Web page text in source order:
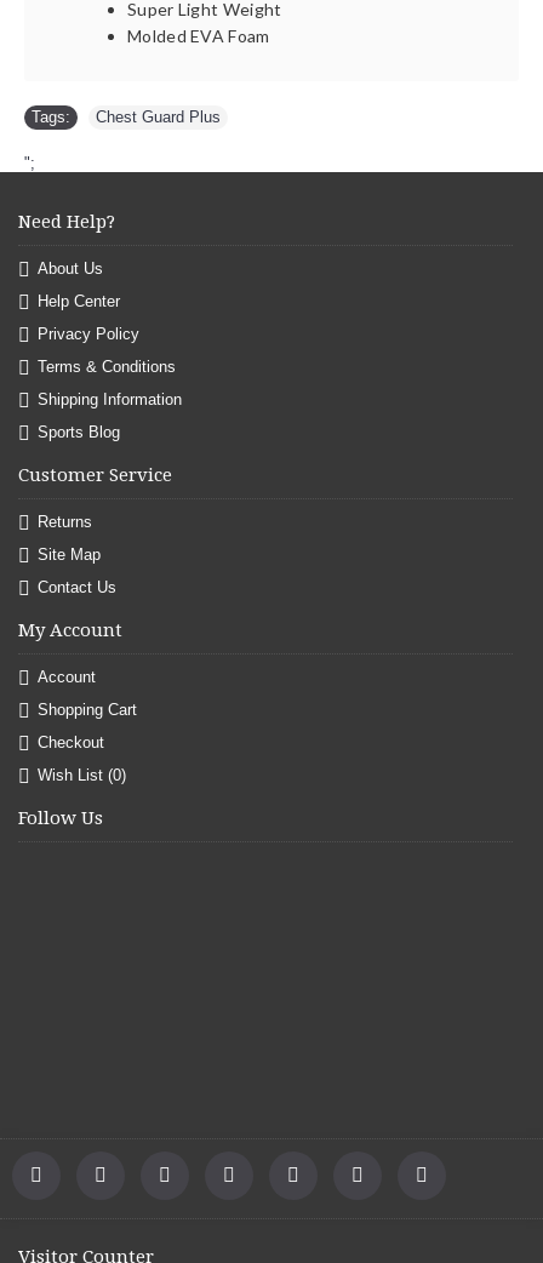
Super Light Weight
Molded EVA Foam
Tags: Chest Guard Plus
";
Need Help?
About Us
Help Center
Privacy Policy
Terms & Conditions
Shipping Information
Sports Blog
Customer Service
Returns
Site Map
Contact Us
My Account
Account
Shopping Cart
Checkout
Wish List (0)
Follow Us
Visitor Counter